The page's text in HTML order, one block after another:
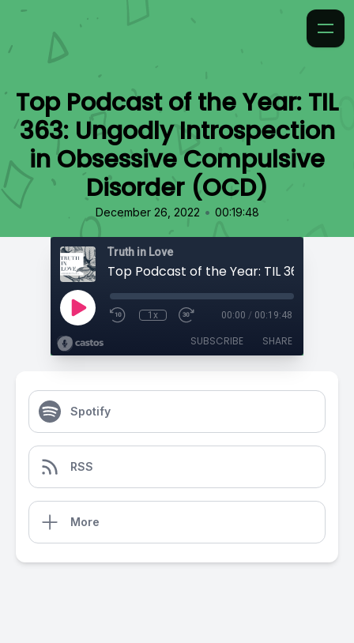
Top Podcast of the Year: TIL
363: Ungodly Introspection
in Obsessive Compulsive
Disorder (OCD)
December 26, 2022 • 00:19:48
Truth in Love
1x 00:00 / 00:19:48
SUBSCRIBE SHARE
Spotify
RSS
More